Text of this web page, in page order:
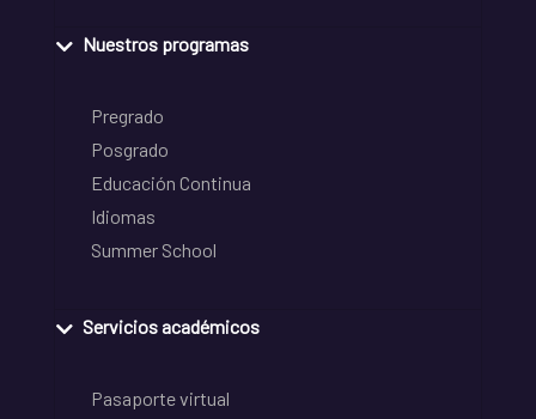
Nuestros programas
Pregrado
Posgrado
Educación Continua
Idiomas
Summer School
Servicios académicos
Pasaporte virtual